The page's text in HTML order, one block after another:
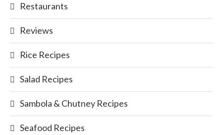
Restaurants
Reviews
Rice Recipes
Salad Recipes
Sambola & Chutney Recipes
Seafood Recipes